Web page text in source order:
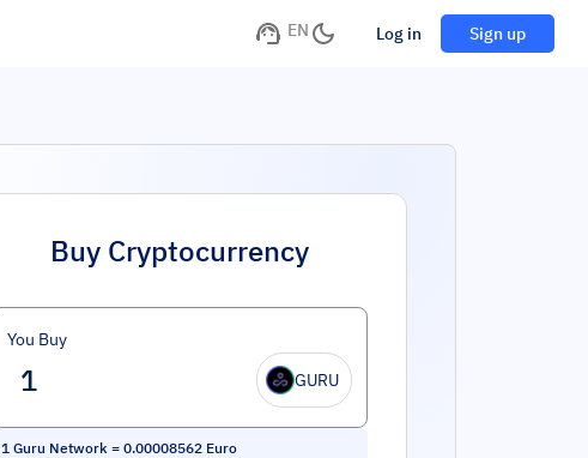
EN Log in Sign up
Buy Cryptocurrency
You Buy
GURU
1 Guru Network = 0.00008562 Euro